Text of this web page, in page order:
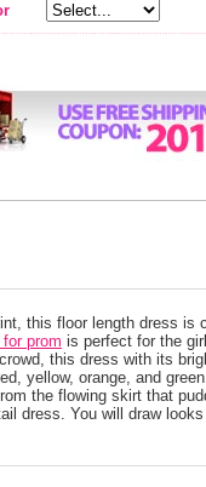
this floor length dress is
prom is perfect for the
this dress with its
yellow, orange, and
the flowing skirt that
dress. You will draw